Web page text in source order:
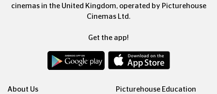
cinemas in the United Kingdom, operated by Picturehouse
Cinemas Ltd.
Get the app!
About Us Picturehouse Education